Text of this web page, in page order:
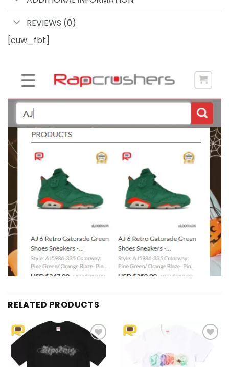
REVIEWS (0)
[cuw_fbt]
RELATED PRODUCTS